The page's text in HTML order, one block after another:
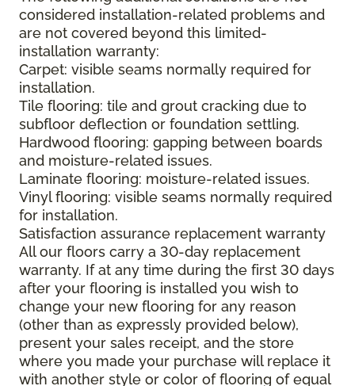
considered installation-related problems and
are not covered beyond this limited-
installation warranty:
Carpet: visible seams normally required for
installation.
Tile flooring: tile and grout cracking due to
subfloor deflection or foundation settling.
Hardwood flooring: gapping between boards
and moisture-related issues.
Laminate flooring: moisture-related issues.
Vinyl flooring: visible seams normally required
for installation.
Satisfaction assurance replacement warranty
All our floors carry a 30-day replacement
warranty. If at any time during the first 30 days
after your flooring is installed you wish to
change your new flooring for any reason
(other than as expressly provided below),
present your sales receipt, and the store
where you made your purchase will replace it
with another style or color of flooring of equal